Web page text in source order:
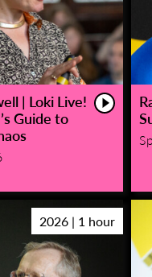
| Loki Live!
Guide to
2026 | 1 hour